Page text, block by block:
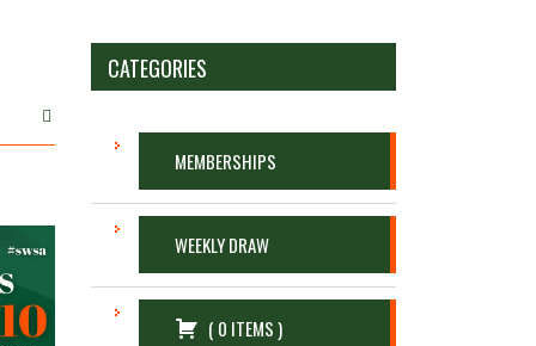
CATEGORIES
MEMBERSHIPS
WEEKLY DRAW
( 0 ITEMS)